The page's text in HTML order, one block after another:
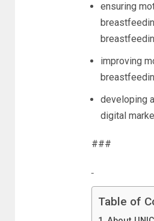
ensuring
improving
developing
digital
###
Table of